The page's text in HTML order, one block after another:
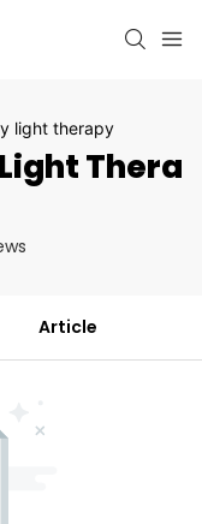
light therapy
Thera
Article